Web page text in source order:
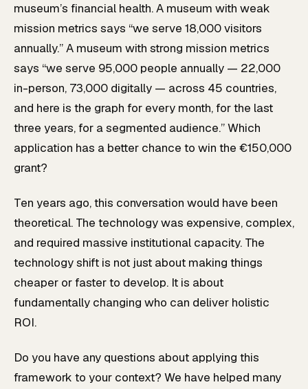
museum’s financial health. A museum with weak
mission metrics says “we serve 18,000 visitors
annually.” A museum with strong mission metrics
says “we serve 95,000 people annually — 22,000
in-person, 73,000 digitally — across 45 countries,
and here is the graph for every month, for the last
three years, for a segmented audience.” Which
application has a better chance to win the €150,000
grant?
Ten years ago, this conversation would have been
theoretical. The technology was expensive, complex,
and required massive institutional capacity. The
technology shift is not just about making things
cheaper or faster to develop. It is about
fundamentally changing who can deliver holistic
ROI.
Do you have any questions about applying this
framework to your context? We have helped many